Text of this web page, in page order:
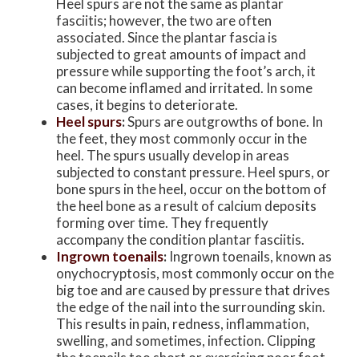
fasciitis; however, the two are often
associated. Since the plantar fascia is
subjected to great amounts of impact and
pressure while supporting the foot’s arch, it
can become inflamed and irritated. In some
cases, it begins to deteriorate.
Heel spurs:Spurs are outgrowths of bone. In
the feet, they most commonly occur in the
heel. The spurs usually develop in areas
subjected to constant pressure. Heel spurs, or
bone spurs in the heel, occur on the bottom of
the heel bone as a result of calcium deposits
forming over time. They frequently
accompany the condition plantar fasciitis.
Ingrown toenails: Ingrown toenails, known as
onychocryptosis, most commonly occur on the
big toe and are caused by pressure that drives
the edge of the nail into the surrounding skin.
This results in pain, redness, inflammation,
swelling, and sometimes, infection. Clipping